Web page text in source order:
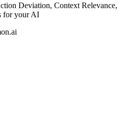
Deviation, Context Relevance,
for your AI